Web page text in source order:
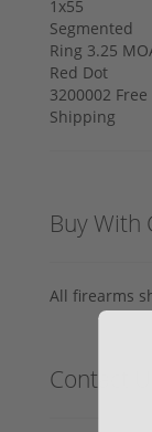
Buy With
All firearms
Contact Us